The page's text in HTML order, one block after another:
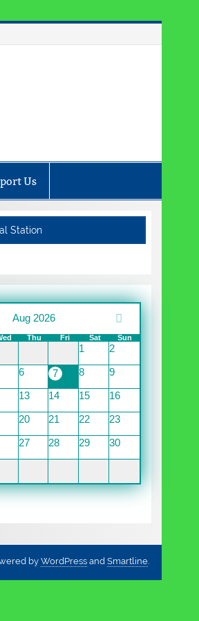
Us
Station
Aug 2026
Thu Fri Sat Sun
1
2
6 7 8
9
13 14 15
16
20 21 22
23
27 28 29
30
byWordPress and Smartline.